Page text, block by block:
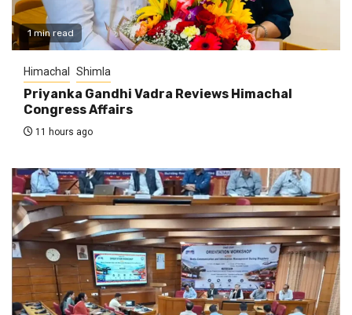
1 min read
Himachal Shimla
Priyanka Gandhi Vadra Reviews Himachal
Congress Affairs
11 hours ago